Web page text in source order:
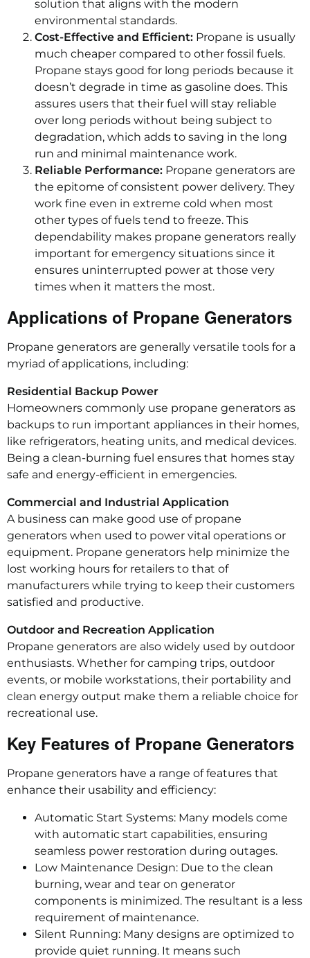
solution that aligns with the modern
environmental standards.
Cost-Effective and Efficient: Propane is usually
much cheaper compared to other fossil fuels.
Propane stays good for long periods because it
doesn’t degrade in time as gasoline does. This
assures users that their fuel will stay reliable
over long periods without being subject to
degradation, which adds to saving in the long
run and minimal maintenance work.
Reliable Performance: Propane generators are
the epitome of consistent power delivery. They
work fine even in extreme cold when most
other types of fuels tend to freeze. This
dependability makes propane generators really
important for emergency situations since it
ensures uninterrupted power at those very
times when it matters the most.
Applications of Propane Generators
Propane generators are generally versatile tools for a
myriad of applications, including:
Residential Backup Power
Homeowners commonly use propane generators as
backups to run important appliances in their homes,
like refrigerators, heating units, and medical devices.
Being a clean-burning fuel ensures that homes stay
safe and energy-efficient in emergencies.
Commercial and Industrial Application
A business can make good use of propane
generators when used to power vital operations or
equipment. Propane generators help minimize the
lost working hours for retailers to that of
manufacturers while trying to keep their customers
satisfied and productive.
Outdoor and Recreation Application
Propane generators are also widely used by outdoor
enthusiasts. Whether for camping trips, outdoor
events, or mobile workstations, their portability and
clean energy output make them a reliable choice for
recreational use.
Key Features of Propane Generators
Propane generators have a range of features that
enhance their usability and efficiency:
Automatic Start Systems: Many models come
with automatic start capabilities, ensuring
seamless power restoration during outages.
Low Maintenance Design: Due to the clean
burning, wear and tear on generator
components is minimized. The resultant is a less
requirement of maintenance.
Silent Running: Many designs are optimized to
provide quiet running. It means such